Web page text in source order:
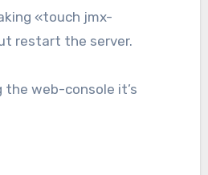
«touch jmx-
restart the server.
web-console it’s